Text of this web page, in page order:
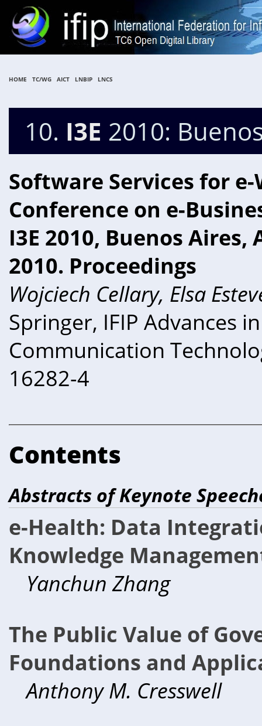
HOME TC/WG AICT LNBIP LNCS
10. I3E 2010:
Software Services for e-
Conference on e-
I3E 2010, Buenos
2010. Proceedings
Wojciech Cellary, Elsa
Springer, IFIP Advances
Communication
16282-4
Contents
Abstracts of Keynote
e-Health: Data
Knowledge
Yanchun Zhang
The Public Value of
Foundations and
Anthony M. Cresswell